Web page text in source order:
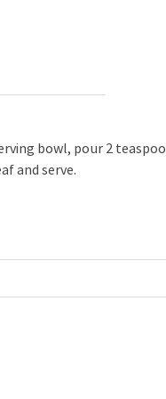
bowl, pour 2
and serve.